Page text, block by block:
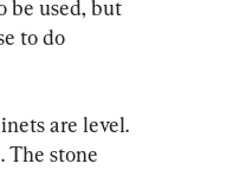
be used, but
to do
are level.
The stone